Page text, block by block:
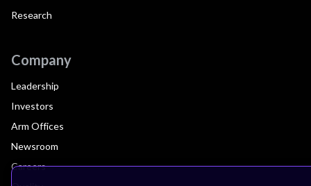
Research
Company
Leadership
Investors
Arm Offices
Newsroom
Careers